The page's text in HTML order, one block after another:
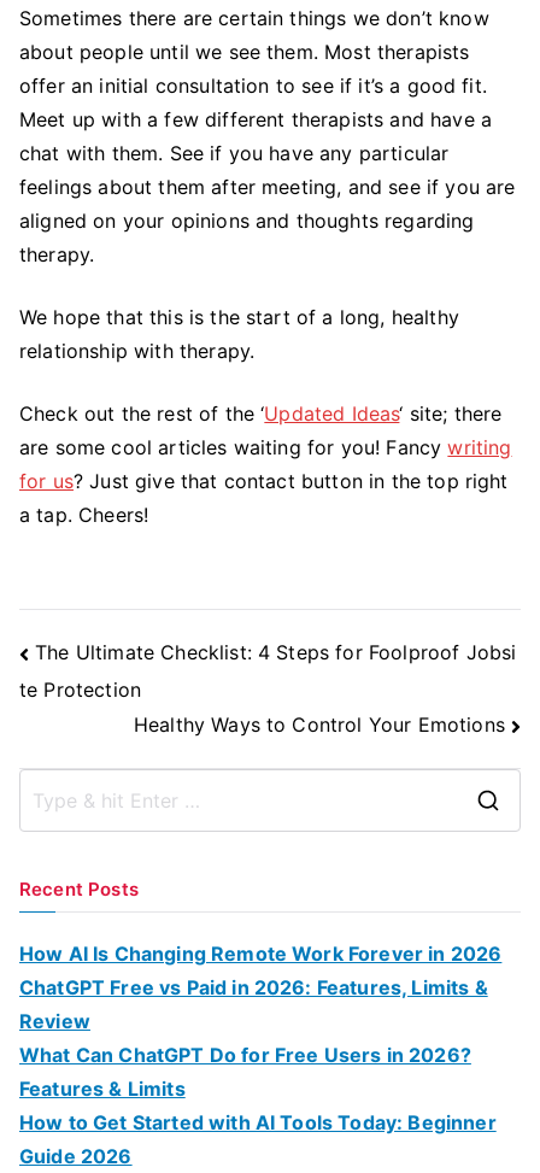
Sometimes there are certain things we don’t know
about people until we see them. Most therapists
offer an initial consultation to see if it’s a good fit.
Meet up with a few different therapists and have a
chat with them. See if you have any particular
feelings about them after meeting, and see if you are
aligned on your opinions and thoughts regarding
therapy.
We hope that this is the start of a long, healthy
relationship with therapy.
Check out the rest of the ‘Updated Ideas‘ site; there
are some cool articles waiting for you! Fancywriting
for us? Just give that contact button in the top right
a tap. Cheers!
Post
Navigation
The Ultimate Checklist: 4 Steps for Foolproof Jobsi
te Protection
Healthy Ways to Control Your Emotions
r
Recent Posts
How AI Is Changing Remote Work Forever in 2026
ChatGPT Free vs Paid in 2026: Features, Limits &
Review
What Can ChatGPT Do for Free Users in 2026?
Features & Limits
How to Get Started with AI Tools Today: Beginner
Guide 2026